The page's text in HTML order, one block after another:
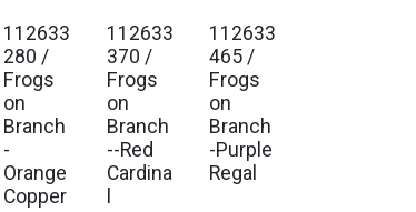
Est. Ship Jan 2027
112633
280 /
Frogs
on
Branch
-
Orange
Copper
Est. Ship Jan 2027
112633
370 /
Frogs
on
Branch
--Red
Cardina
l
Est. Ship Jan 2027
112633
465 /
Frogs
on
Branch
-Purple
Regal